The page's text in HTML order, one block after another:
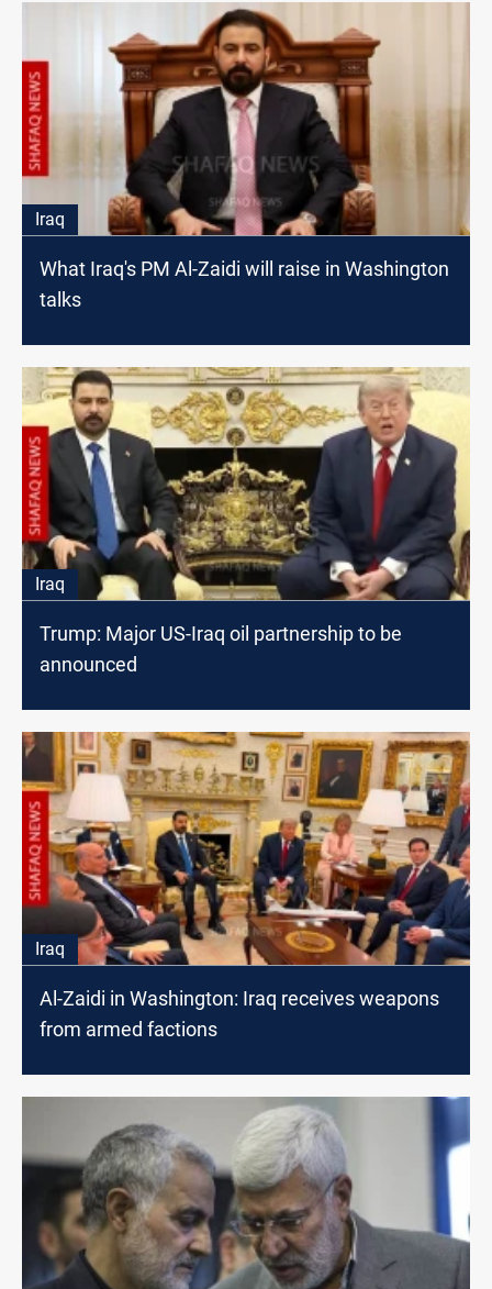
Iraq
What Iraq's PM Al-Zaidi will raise in Washington
talks
Iraq
Trump: Major US-Iraq oil partnership to be
announced
Iraq
Al-Zaidi in Washington: Iraq receives weapons
from armed factions